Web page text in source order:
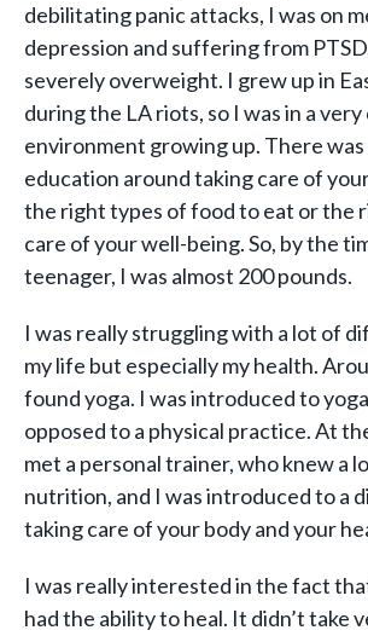
debilitating panic attacks, I was on
depression and suffering from
severely overweight. I grew up in
during the LA riots, so I was in a
environment growing up. There
education around taking care of
the right types of food to eat or the
care of your well-being. So, by the
teenager, I was almost 200 pounds.
I was really struggling with a lot of
my life but especially my health.
found yoga. I was introduced to
opposed to a physical practice. At
met a personal trainer, who knew a
nutrition, and I was introduced to a
taking care of your body and your
I was really interested in the fact
had the ability to heal. It didn’t take